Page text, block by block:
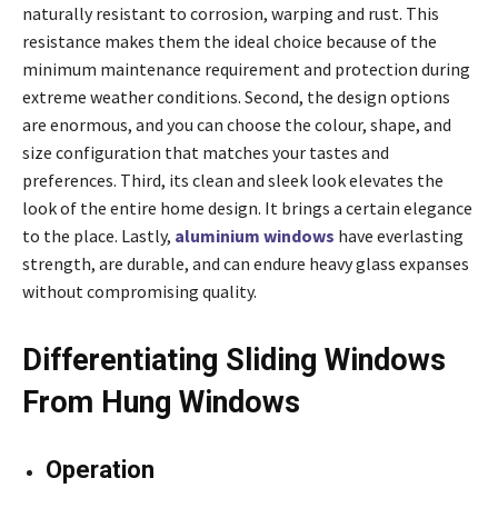
naturally resistant to corrosion, warping and rust. This
resistance makes them the ideal choice because of the
minimum maintenance requirement and protection during
extreme weather conditions. Second, the design options
are enormous, and you can choose the colour, shape, and
size configuration that matches your tastes and
preferences. Third, its clean and sleek look elevates the
look of the entire home design. It brings a certain elegance
to the place. Lastly, aluminium windows have everlasting
strength, are durable, and can endure heavy glass expanses
without compromising quality.
Differentiating Sliding Windows
From Hung Windows
Operation